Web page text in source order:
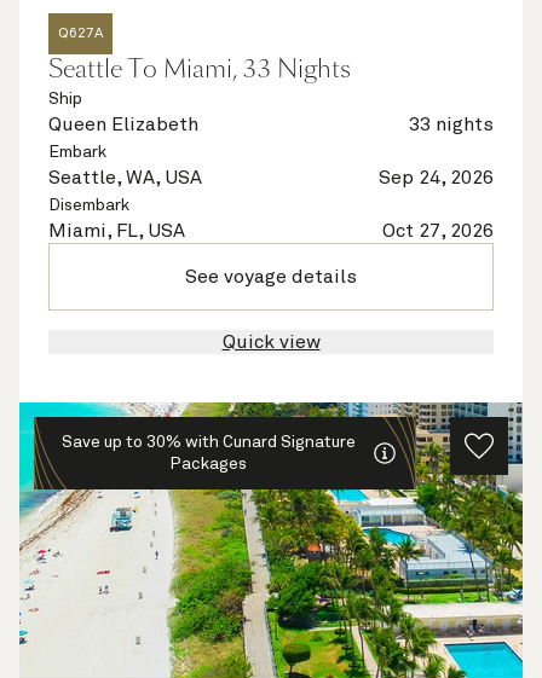
Q627A
Seattle To Miami, 33 Nights
Ship
Queen Elizabeth 33 nights
Embark
Seattle, WA, USA Sep 24, 2026
Disembark
Miami, FL, USA Oct 27, 2026
See voyage details
Quick view
Save up to 30% with Cunard Signature
Packages